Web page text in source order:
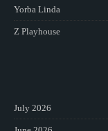
Yorba Linda
Z Playhouse
July 2026